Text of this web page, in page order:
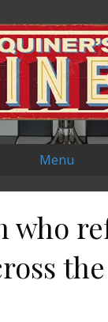
Menu
who